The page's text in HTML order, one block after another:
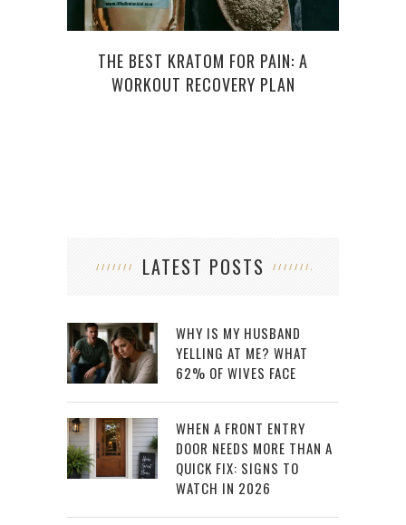
THE BEST KRATOM FOR PAIN: A
WORKOUT RECOVERY PLAN
LATEST POSTS
WHY IS MY HUSBAND
YELLING AT ME? WHAT
62% OF WIVES FACE
WHEN A FRONT ENTRY
DOOR NEEDS MORE THAN A
QUICK FIX: SIGNS TO
WATCH IN 2026